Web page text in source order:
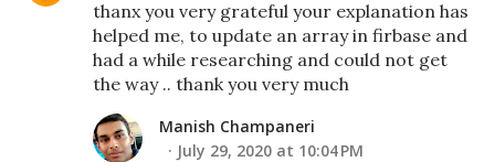
thanx you very grateful your explanation has
helped me, to update an array in firbase and
had a while researching and could not get
the way .. thank you very much
Manish Champaneri
July 29, 2020 at 10:04 PM